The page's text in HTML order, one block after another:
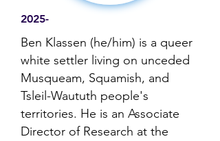
2025-
Ben Klassen (he/him) is a queer
white settler living on unceded
Musqueam, Squamish, and
Tsleil-Waututh people's
territories. He is an Associate
Director of Research at the